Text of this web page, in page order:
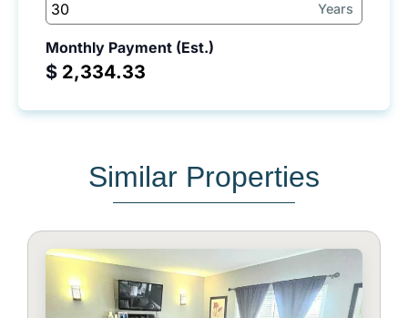
Years
Monthly Payment (Est.)
$
Similar Properties